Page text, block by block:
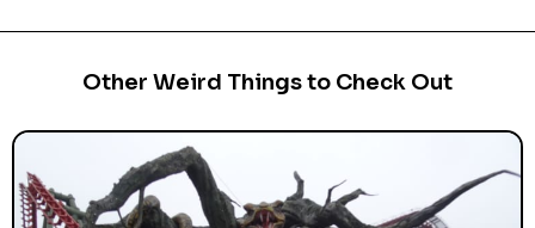
Other Weird Things to Check Out